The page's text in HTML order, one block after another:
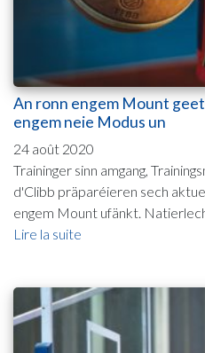
An ronn engem Mount geet
engem neie Modus un
24 août 2020
Traininger sinn amgang,
d'Clibb präparéieren sech
engem Mount ufänkt.
Lire la suite